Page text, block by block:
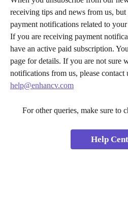
receiving tips and news from us,
payment notifications related to
If you are receiving payment
have an active paid subscription.
page for details. If you are not sure
notifications from us, please contact
help@enhancv.com
For other queries, make sure to
Help